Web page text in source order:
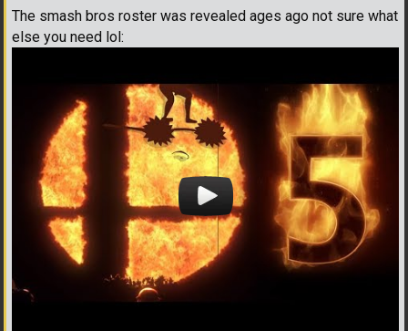
The smash bros roster was revealed ages ago not sure what
else you need lol: